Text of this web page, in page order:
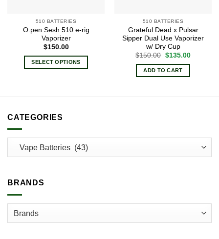
510 BATTERIES
O.pen Sesh 510 e-rig
Vaporizer
$150.00
SELECT OPTIONS
variants.
may
be
510 BATTERIES
Grateful Dead x Pulsar
Sipper Dual Use Vaporizer
w/ Dry Cup
$150.00 Original
was:
$150.00.
$135.00Current
ADD TO CART
CATEGORIES
BRANDS